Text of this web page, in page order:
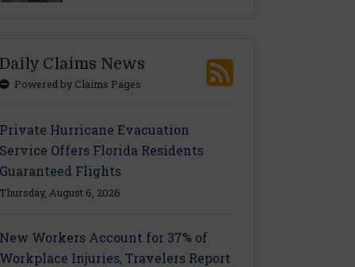
Claims News
Powered by Claims Pages
Hurricane Evacuation
Offers Florida Residents
Flights
August 6, 2026
Workers Account for 37% of
Injuries, Travelers Report